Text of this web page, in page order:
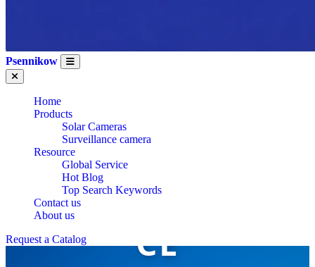
Psennikow
Home
Products
Solar Cameras
Surveillance camera
Resource
Global Service
Hot Blog
Top Search Keywords
Contact us
About us
Request a Catalog
CE